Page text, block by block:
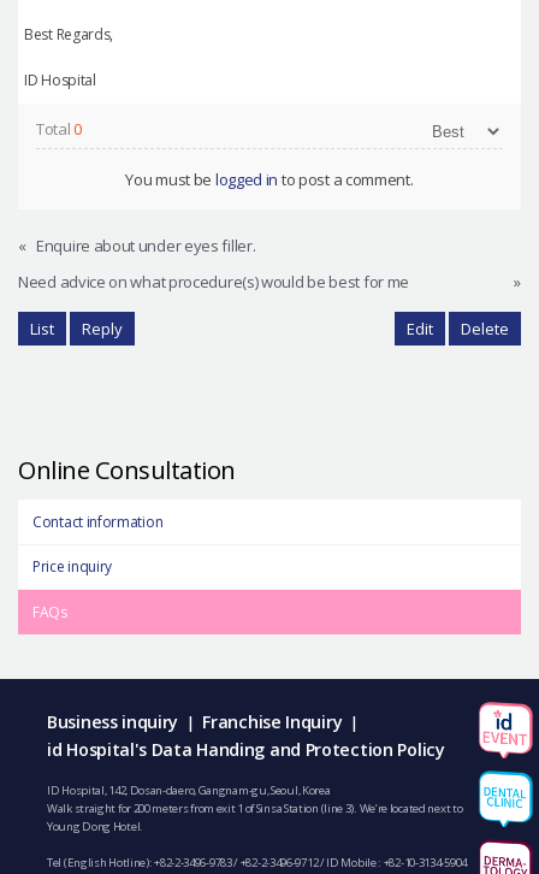
Best Regards,
ID Hospital
Total0
You must be logged in to post a comment.
« Enquire about under eyes filler.
Need advice on what procedure(s) would be best for me
»
List Reply Edit Delete
Online Consultation
Contact information
Price inquiry
FAQs
Business inquiry | Franchise Inquiry |
id Hospital's Data Handing and Protection Policy
ID Hospital, 142, Dosan-daero, Gangnam-gu, Seoul, Korea
Walk straight for 200 meters from exit 1 of Sinsa Station (line 3). We’re located next to
Young Dong Hotel.
Tel (English Hotline):+82-2-3496-9783/+82-2-3496-9712/ ID Mobile : +82-10-3134-5904